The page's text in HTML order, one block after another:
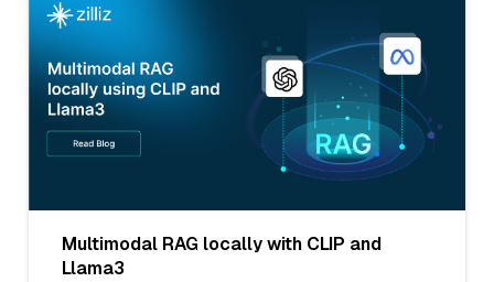
Multimodal RAG locally with CLIP and
Llama3